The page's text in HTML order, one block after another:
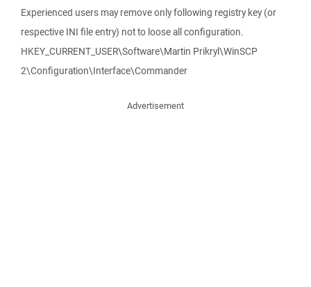
Experienced users may remove only following registry key (or
respective INI file entry) not to loose all configuration.
HKEY_CURRENT_USER\Software\Martin Prikryl\WinSCP
2\Configuration\Interface\Commander
Advertisement